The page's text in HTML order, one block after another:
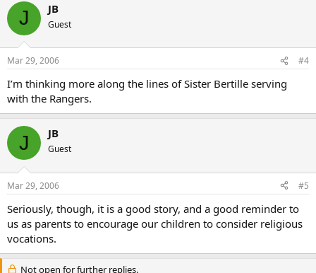
J JB
Guest
Mar 29, 2006 #4
I’m thinking more along the lines of Sister Bertille serving
with the Rangers.
J JB
Guest
Mar 29, 2006 #5
Seriously, though, it is a good story, and a good reminder to
us as parents to encourage our children to consider religious
vocations.
Not open for further replies.